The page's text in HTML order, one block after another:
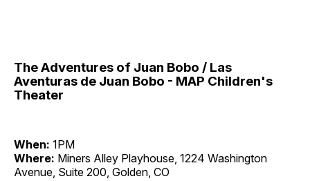
The Adventures of Juan Bobo / Las
Aventuras de Juan Bobo - MAP Children's
Theater
When: 1PM
Where: Miners Alley Playhouse, 1224 Washington
Avenue, Suite 200, Golden, CO